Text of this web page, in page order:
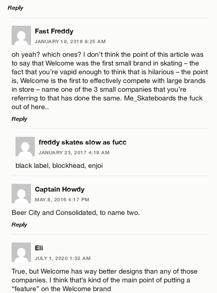
Name*
Email*
CANCEL
Reply
LEAVE A REPLY
Comment
Name*
Email*
Fast Freddy
JANUARY 19, 2016 9:25 AM
oh yeah? which ones? I don’t think the point of this article was
to say that Welcome was the first small brand in skating – the
fact that you’re vapid enough to think that is hilarious – the point
is, Welcome is the first to effectively compete with large brands
in store – name one of the 3 small companies that you’re
referring to that has done the same. Me_Skateboards the fuck
out of here..
Reply
LEAVE A REPLY
Comment
Name*
Email*
freddy skates slow as fucc
JANUARY 23, 2017 4:19 AM
black label, blockhead, enjoi
Captain Howdy
MAY 8, 2016 4:17 PM
Beer City and Consolidated, to name two.
Reply
LEAVE A REPLY
Comment
Eli
JULY 1, 2020 1:32 AM
True, but Welcome has way better designs than any of those
companies. I think that’s kind of the main point of putting a
“feature” on the Welcome brand